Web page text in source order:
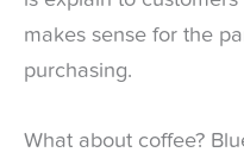
makes sense for the
purchasing.
What about coffee?